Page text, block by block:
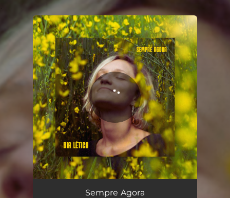
You're all set!
Sempre AgoraSempre Agora